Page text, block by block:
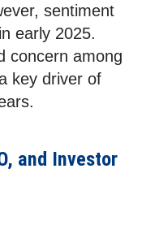
sentiment
early 2025.
concern among
key driver of
and Investor